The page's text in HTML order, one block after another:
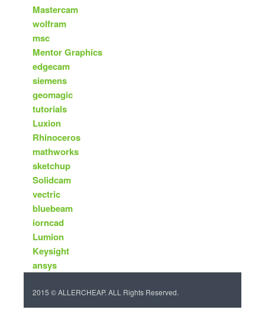
Mastercam
wolfram
msc
Mentor Graphics
edgecam
siemens
geomagic
tutorials
Luxion
Rhinoceros
mathworks
sketchup
Solidcam
vectric
bluebeam
iorncad
Lumion
Keysight
ansys
2015 © ALLERCHEAP. ALL Rights Reserved.